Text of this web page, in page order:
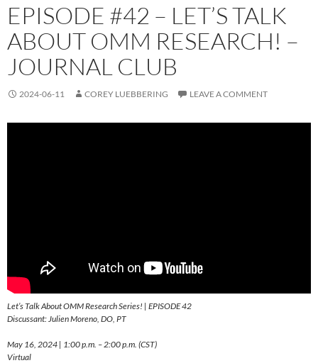
EPISODE #42 – LET’S TALK
ABOUT OMM RESEARCH! –
JOURNAL CLUB
2024-06-11 COREY LUEBBERING LEAVE A COMMENT
Let’s Talk About OMM Research Series! | EPISODE 42
Discussant: Julien Moreno, DO, PT
May 16, 2024 | 1:00 p.m. – 2:00 p.m. (CST)
Virtual